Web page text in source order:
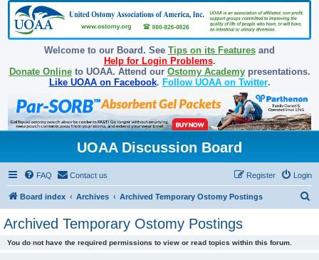
Welcome to our Board. See Tips on its Features and
Help for Login Problems.
Donate Onlineto UOAA. Attend our Ostomy Academypresentations.
Like UOAA on Facebook. Follow UOAA on Twitter.
UOAA Discussion Board
FAQ Contact us Login
Register
Board index Archives Archived Temporary Ostomy Postings
Archived Temporary Ostomy Postings
You do not have the required permissions to view or read topics within this forum.